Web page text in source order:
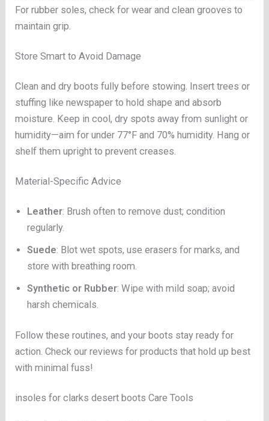
For rubber soles, check for wear and clean grooves to
maintain grip.
Store Smart to Avoid Damage
Clean and dry boots fully before stowing. Insert trees or
stuffing like newspaper to hold shape and absorb
moisture. Keep in cool, dry spots away from sunlight or
humidity—aim for under 77°F and 70% humidity. Hang or
shelf them upright to prevent creases.
Material-Specific Advice
Leather: Brush often to remove dust; condition
regularly.
Suede: Blot wet spots, use erasers for marks, and
store with breathing room.
Synthetic or Rubber: Wipe with mild soap; avoid
harsh chemicals.
Follow these routines, and your boots stay ready for
action. Check our reviews for products that hold up best
with minimal fuss!
insoles for clarks desert boots Care Tools